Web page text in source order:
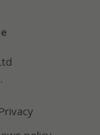
Privacy